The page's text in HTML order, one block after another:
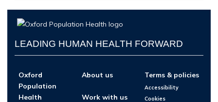
LEADING HUMAN HEALTH FORWARD
Oxford
Population
Health
About us
Work with us
Terms & policies
Accessibility
Cookies